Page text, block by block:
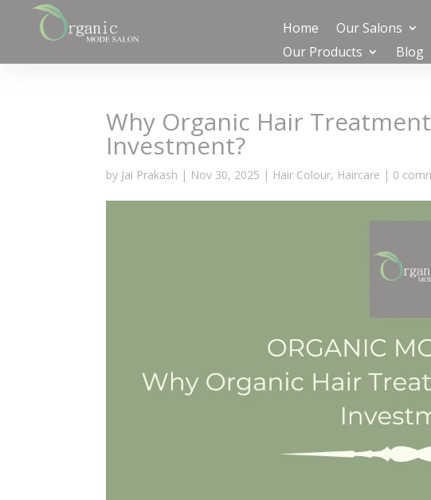
Home Our Salons
Our Products
Blog
Why Organic Hair
Investment?
by Jai Prakash | Nov 30, 2025 | Hair Colour, Haircare | 0